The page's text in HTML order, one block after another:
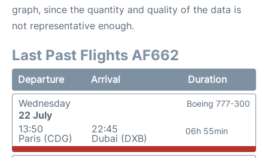
graph, since the quantity and quality of the data is
not representative enough.
Last Past Flights AF662
Departure Arrival
Duration
Wednesday
22 July
13:50
Paris (CDG)
22:45
Dubai (DXB)
06h 55min
Boeing 777-300